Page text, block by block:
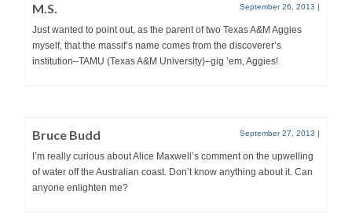
M.S. September 26, 2013 |
Just wanted to point out, as the parent of two Texas A&M Aggies
myself, that the massif’s name comes from the discoverer’s
institution–TAMU (Texas A&M University)–gig ’em, Aggies!
Bruce Budd September 27, 2013 |
I’m really curious about Alice Maxwell’s comment on the upwelling
of water off the Australian coast. Don’t know anything about it. Can
anyone enlighten me?